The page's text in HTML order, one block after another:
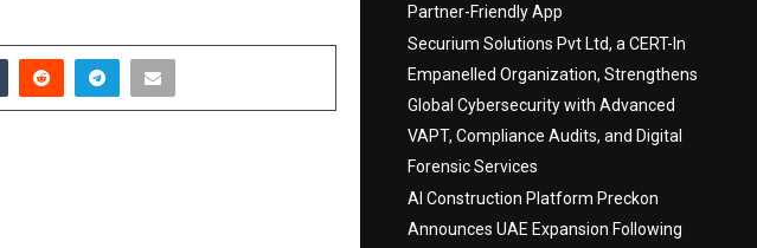
Partner-Friendly App
Securium Solutions Pvt Ltd, a CERT-In
Empanelled Organization, Strengthens
Global Cybersecurity with Advanced
VAPT, Compliance Audits, and Digital
Forensic Services
AI Construction Platform Preckon
Announces UAE Expansion Following